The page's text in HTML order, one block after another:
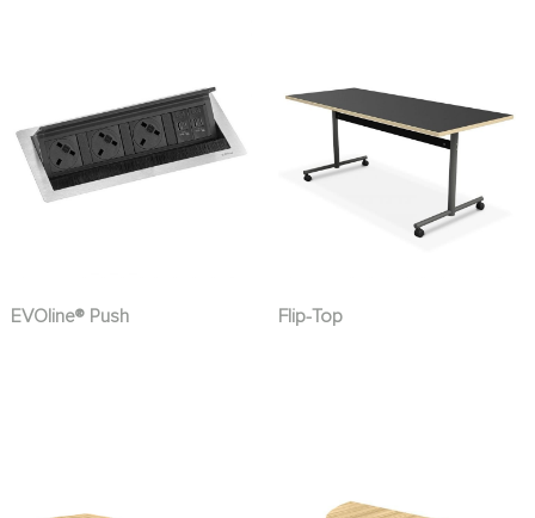
EVOline® Push Flip-Top